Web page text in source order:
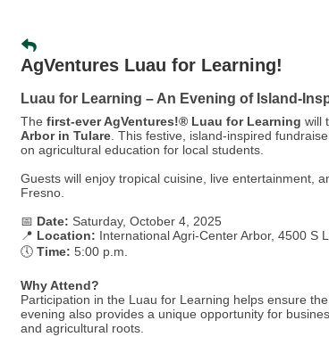
AgVentures Luau for Learning!
Luau for Learning – An Evening of Island-
The first-ever AgVentures!® Luau for Learning will
Arbor in Tulare. This festive, island-inspired
on agricultural education for local students.
Guests will enjoy tropical cuisine, live entertainment,
Fresno.
📅 Date: Saturday, October 4, 2025
📍 Location: International Agri-Center Arbor, 4500 S
🕔 Time: 5:00 p.m.
Why Attend?
Participation in the Luau for Learning helps ensure
evening also provides a unique opportunity for
and agricultural roots.